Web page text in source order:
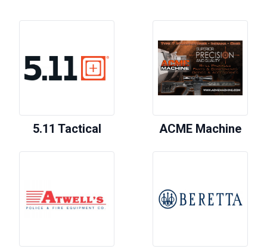
5.11 Tactical ACME Machine